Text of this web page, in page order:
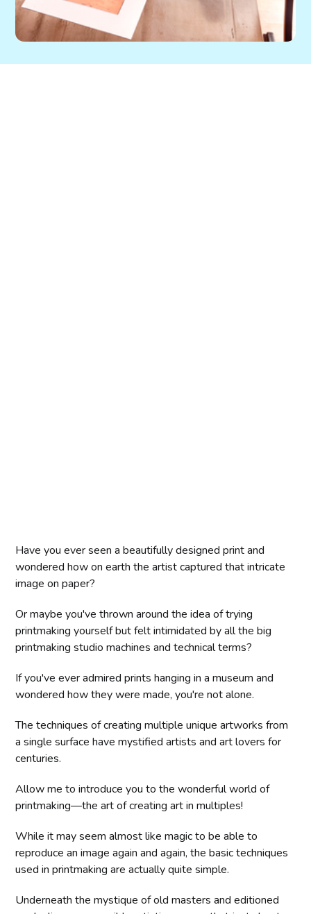
Have you ever seen a beautifully designed print and
wondered how on earth the artist captured that intricate
image on paper?
Or maybe you've thrown around the idea of trying
printmaking yourself but felt intimidated by all the big
printmaking studio machines and technical terms?
If you've ever admired prints hanging in a museum and
wondered how they were made, you're not alone.
The techniques of creating multiple unique artworks from
a single surface have mystified artists and art lovers for
centuries.
Allow me to introduce you to the wonderful world of
printmaking—the art of creating art in multiples!
While it may seem almost like magic to be able to
reproduce an image again and again, the basic techniques
used in printmaking are actually quite simple.
Underneath the mystique of old masters and editioned